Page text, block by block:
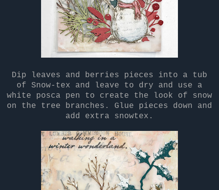
Dip leaves and berries pieces into a tub
of Snow-tex and leave to dry and use a
white posca pen to create the look of snow
on the tree branches. Glue pieces down and
add extra snowtex.